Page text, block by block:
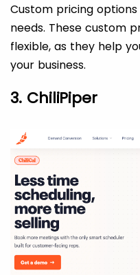
Custom pricing
needs. These custom
flexible, as they help
your business.
3. ChiliPiper